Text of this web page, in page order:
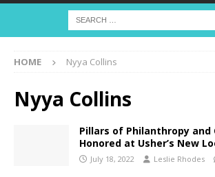
HOME Nyya Collins
Nyya Collins
Pillars of Philanthropy and
Honored at Usher’s New
July 18, 2022 Leslie Rhodes